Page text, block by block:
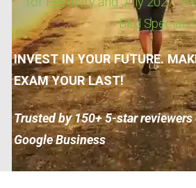
Bird Specials!
INVEST IN YOUR FUTURE.
EXAM YOUR LAST!
Trusted by 150+ 5-star reviewers
Google Business